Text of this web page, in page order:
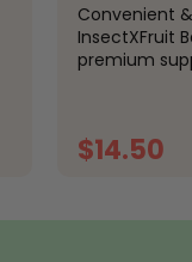
Convenient
InsectXFruit
premium
nutritious
$14.50